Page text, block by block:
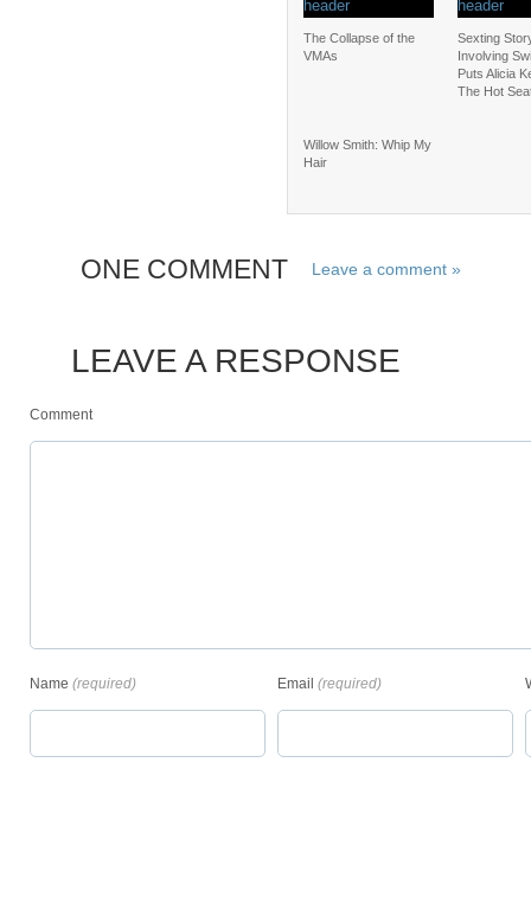
The Collapse of the
VMAs
Sexting
Involving
Puts Alicia
The Hot
Willow Smith: Whip My
Hair
ONE COMMENT Leave a comment »
LEAVE A RESPONSE
Comment
Name (required) Email (required)